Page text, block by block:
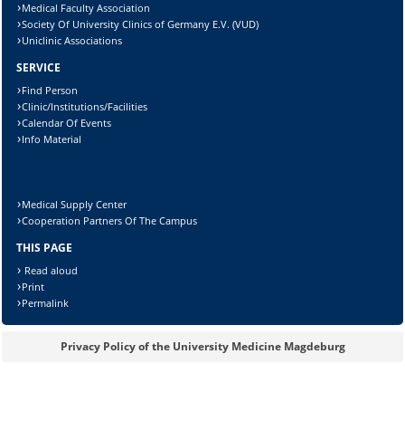
Sicherheitsabfrage:
Medical Faculty Association
Society Of University Clinics of Germany E.V. (VUD)
Uniclinic Associations
SERVICE
Find Person
Clinic/Institutions/Facilities
Calendar Of Events
Info Material
Medical Supply Center
Cooperation Partners Of The Campus
THIS PAGE
Read aloud
Print
Permalink
Privacy Policy of the University Medicine Magdeburg